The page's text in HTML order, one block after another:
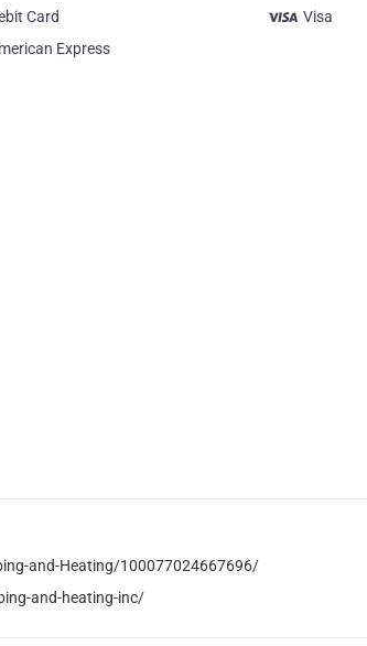
Card
Visa
Express
and-Heating/100077024667696/
and-heating-inc/